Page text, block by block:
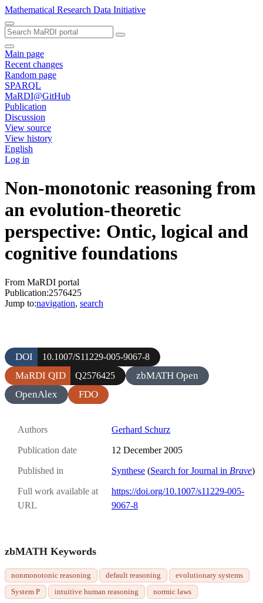
Mathematical Research Data Initiative
Main page
Recent changes
Random page
SPARQL
MaRDI@GitHub
Publication
Discussion
View source
View history
English
Log in
Non-monotonic reasoning from
an evolution-theoretic
perspective: Ontic, logical and
cognitive foundations
From MaRDI portal
Publication:2576425
Jump to:navigation, search
DOI 10.1007/S11229-005-9067-8
MaRDI QID Q2576425
zbMATH Open
OpenAlex
FDO
Authors Gerhard Schurz
Publication date 12 December 2005
Published in Synthese (Search for Journal in Brave)
Full work available at
URL
https://doi.org/10.1007/s11229-005-
9067-8
zbMATH Keywords
nonmonotonic reasoning default reasoning
evolutionary systems
System P
intuitive human reasoning normic laws